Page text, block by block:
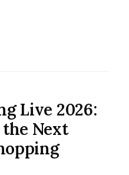
Live 2026:
Next